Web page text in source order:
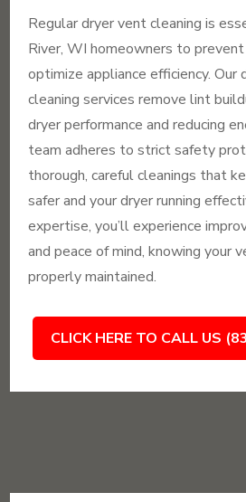
Regular dryer vent cleaning is
River, WI homeowners to
optimize appliance efficiency. Our
cleaning services remove lint
dryer performance and reducing
team adheres to strict safety
thorough, careful cleanings that
safer and your dryer running
expertise, you’ll experience
and peace of mind, knowing your
properly maintained.
CLICK HERE TO CALL US